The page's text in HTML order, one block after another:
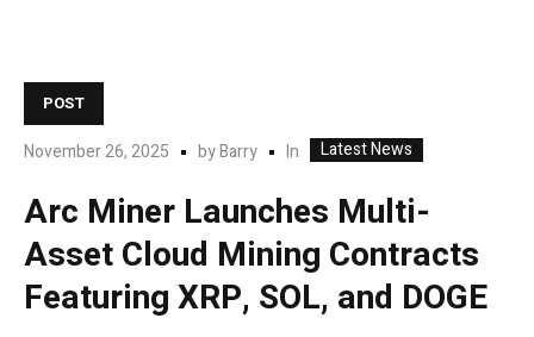
POST
November 26, 2025 byBarry In Latest News
Arc Miner Launches Multi-
Asset Cloud Mining Contracts
Featuring XRP, SOL, and DOGE